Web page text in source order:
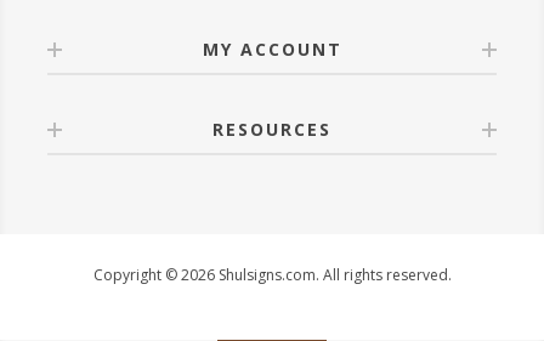
MY ACCOUNT
RESOURCES
Copyright © 2026 Shulsigns.com. All rights reserved.